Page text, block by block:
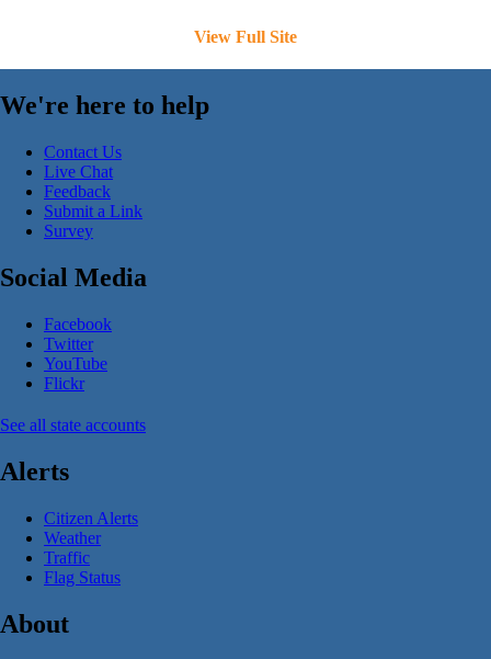
View Full Site
We're here to help
Contact Us
Live Chat
Feedback
Submit a Link
Survey
Social Media
Facebook
Twitter
YouTube
Flickr
See all state accounts
Alerts
Citizen Alerts
Weather
Traffic
Flag Status
About